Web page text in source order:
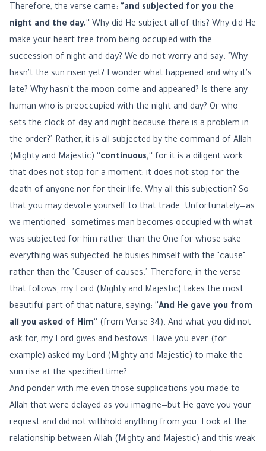
Therefore, the verse came: "and subjected for you the
night and the day." Why did He subject all of this? Why did He
make your heart free from being occupied with the
succession of night and day? We do not worry and say: "Why
hasn't the sun risen yet? I wonder what happened and why it's
late? Why hasn't the moon come and appeared? Is there any
human who is preoccupied with the night and day? Or who
sets the clock of day and night because there is a problem in
the order?" Rather, it is all subjected by the command of Allah
(Mighty and Majestic) "continuous," for it is a diligent work
that does not stop for a moment; it does not stop for the
death of anyone nor for their life. Why all this subjection? So
that you may devote yourself to that trade. Unfortunately—as
we mentioned—sometimes man becomes occupied with what
was subjected for him rather than the One for whose sake
everything was subjected; he busies himself with the "cause"
rather than the "Causer of causes." Therefore, in the verse
that follows, my Lord (Mighty and Majestic) takes the most
beautiful part of that nature, saying: "And He gave you from
all you asked of Him" (from Verse 34). And what you did not
ask for, my Lord gives and bestows. Have you ever (for
example) asked my Lord (Mighty and Majestic) to make the
sun rise at the specified time?
And ponder with me even those supplications you made to
Allah that were delayed as you imagine—but He gave you your
request and did not withhold anything from you. Look at the
relationship between Allah (Mighty and Majestic) and this weak